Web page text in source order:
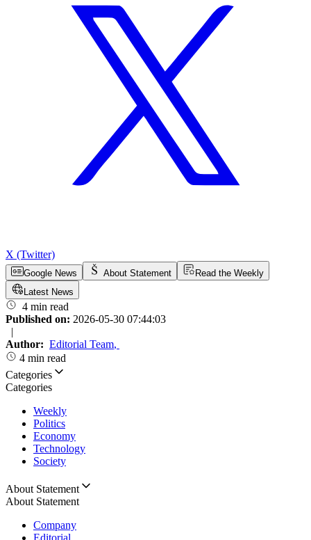
X (Twitter)
Google News About Statement
Read the Weekly
Latest News
4 min read
Published on: 2026-05-30 07:44:03
|
Author: Editorial Team,
4 min read
Categories
Categories
Weekly
Politics
Economy
Technology
Society
About Statement
About Statement
Company